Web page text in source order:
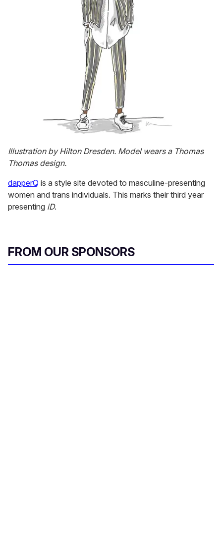
Illustration by Hilton Dresden. Model wears a Thomas
Thomas design.
dapperQ is a style site devoted to masculine-presenting
women and trans individuals. This marks their third year
presenting iD.
FROM OUR SPONSORS